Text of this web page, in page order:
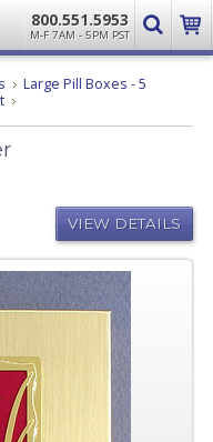
800.551.5953
M-F 7AM - 5PM PST
Large Pill Boxes - 5
Pineapple
Pill
VIEW DETAILS